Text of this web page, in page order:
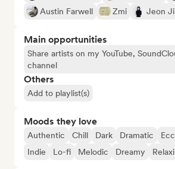
Austin Farwell
Zmi Jeon
Main opportunities
Share artists on my YouTube,
channel
Others
Add to playlist(s)
Moods they love
Authentic Chill Dark Dramatic
Indie
Lo-fi Melodic Dreamy